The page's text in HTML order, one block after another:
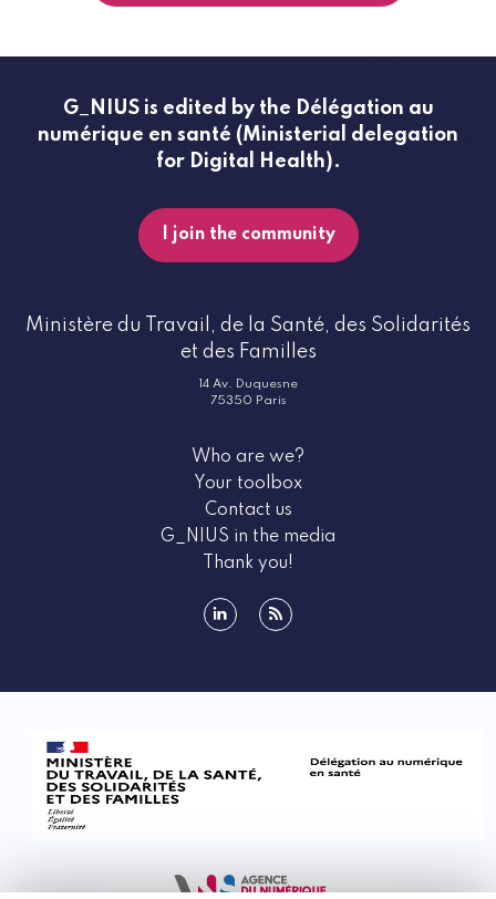
G_NIUS is edited by the Délégation au
numérique en santé (Ministerial delegation
for Digital Health).
I join the community
Ministère du Travail, de la Santé, des Solidarités
et des Familles
14 Av. Duquesne
75350 Paris
Who are we?
Your toolbox
Contact us
G_NIUS in the media
Thank you!